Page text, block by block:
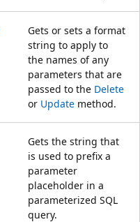
Gets or sets a format
string to apply to
the names of any
parameters that are
passed to the Delete
or Update method.
Gets the string that
is used to prefix a
parameter
placeholder in a
parameterized SQL
query.